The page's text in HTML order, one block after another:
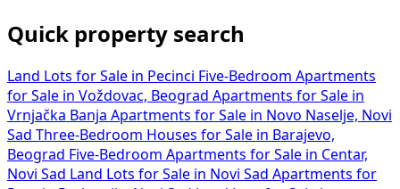
Quick property search
Land Lots for Sale in Pecinci Five-Bedroom Apartments
for Sale in Voždovac, Beograd Apartments for Sale in
Vrnjačka Banja Apartments for Sale in Novo Naselje, Novi
Sad Three-Bedroom Houses for Sale in Barajevo,
Beograd Five-Bedroom Apartments for Sale in Centar,
Novi Sad
Land Lots for Sale in Novi Sad Apartments for